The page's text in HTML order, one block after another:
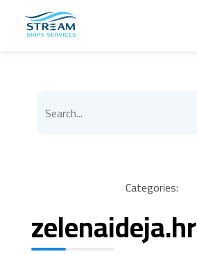
Categories:
zelenaideja.hr